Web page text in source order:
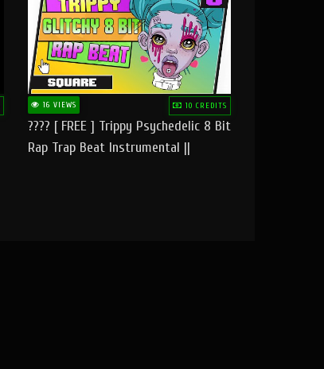
16 VIEWS 10 CREDITS
???? [ FREE ] Trippy Psychedelic 8 Bit
Rap Trap Beat Instrumental ||